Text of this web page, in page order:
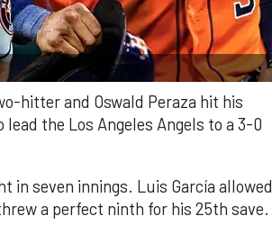
hitter and Oswald Peraza hit his
the Los Angeles Angels to a 3-0
in seven innings. Luis García allowed
a perfect ninth for his 25th save.